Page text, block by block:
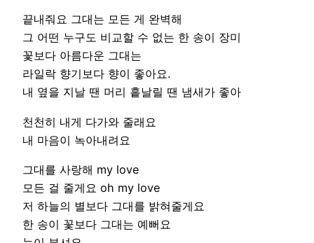
끝내줘요 그대는 모든 게 완벽해
그 어떤 누구도 비교할 수 없는 한 송이 장미
꽃보다 아름다운 그대는
라일락 향기보다 향이 좋아요.
내 옆을 지날 땐 머리 흩날릴 땐 냄새가 좋아
천천히 내게 다가와 줄래요
내 마음이 녹아내려요
그대를 사랑해 my love
모든 걸 줄게요 oh my love
저 하늘의 별보다 그대를 밝혀줄게요
한 송이 꽃보다 그대는 예뻐요